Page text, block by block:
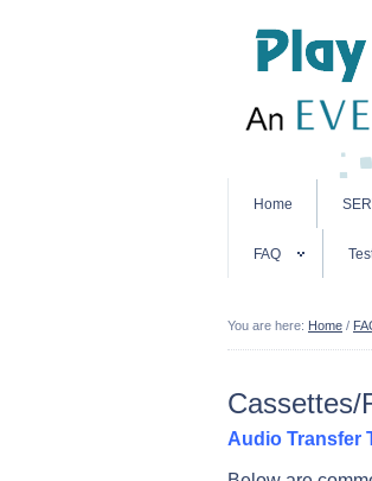
Home
FAQ
You are here: Home /
Cassettes/
Audio Transfer